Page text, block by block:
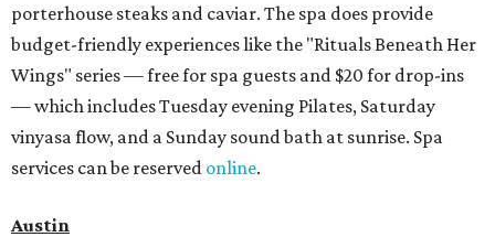
porterhouse steaks and caviar. The spa does provide
budget-friendly experiences like the "Rituals Beneath Her
Wings" series — free for spa guests and $20 for drop-ins
— which includes Tuesday evening Pilates, Saturday
vinyasa flow, and a Sunday sound bath at sunrise. Spa
services can be reserved online.
Austin